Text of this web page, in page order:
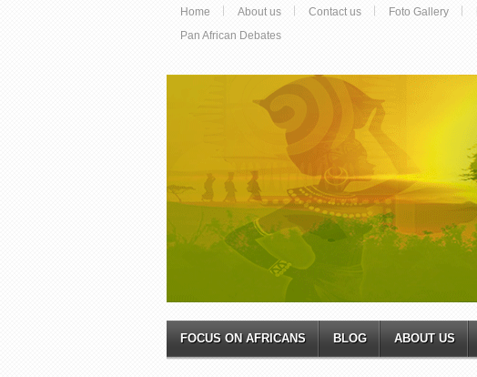
Home About us Contact us Foto Gallery
Pan African Debates
FOCUS ON AFRICANS BLOG ABOUT US